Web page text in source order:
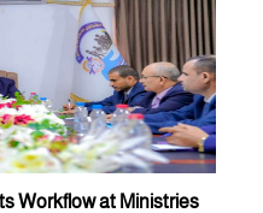
Workflow at Ministries